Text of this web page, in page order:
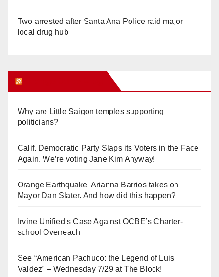
Two arrested after Santa Ana Police raid major
local drug hub
Why are Little Saigon temples supporting
politicians?
Calif. Democratic Party Slaps its Voters in the Face
Again. We’re voting Jane Kim Anyway!
Orange Earthquake: Arianna Barrios takes on
Mayor Dan Slater. And how did this happen?
Irvine Unified’s Case Against OCBE’s Charter-
school Overreach
See “American Pachuco: the Legend of Luis
Valdez” – Wednesday 7/29 at The Block!